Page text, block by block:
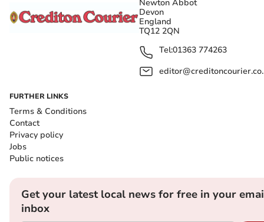
Newton Abbot
Devon
England
TQ12 2QN
Tel:01363 774263
FURTHER LINKS
Terms & Conditions
Contact
Privacy policy
Jobs
Public notices
Get your latest local news for free in your
inbox